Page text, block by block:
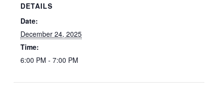
DETAILS
Date:
December 24, 2025
Time:
6:00 PM - 7:00 PM